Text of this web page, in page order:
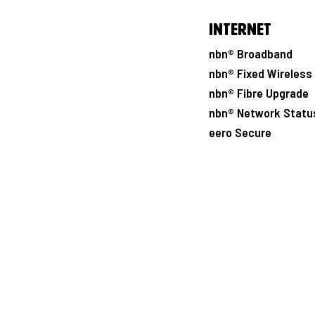
Internet
nbn® Broadband
nbn® Fixed Wireless
nbn® Fibre Upgrade
nbn® Network
eero Secure